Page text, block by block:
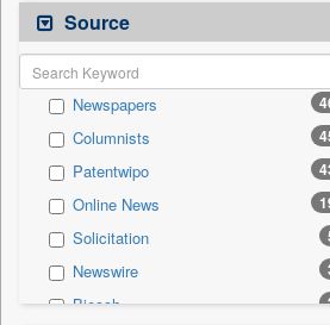
National
Technology
Business & Finance
Sports
International
Travel
General News
Employment
Entertainment
Auto
Source
Newspapers
Columnists
Patentwipo
Online News
Solicitation
Newswire
Biecch